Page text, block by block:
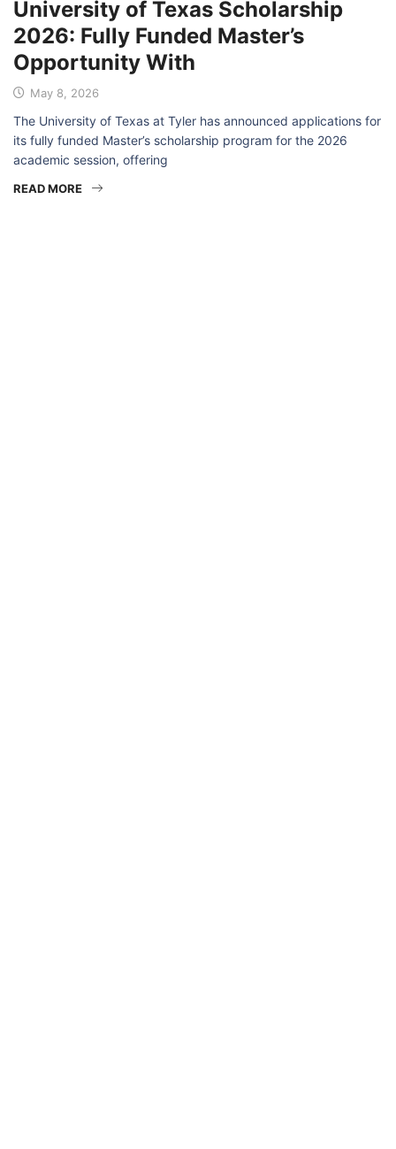
University of Texas Scholarship
2026: Fully Funded Master’s
Opportunity With
May 8, 2026
The University of Texas at Tyler has announced applications for
its fully funded Master’s scholarship program for the 2026
academic session, offering
READ MORE